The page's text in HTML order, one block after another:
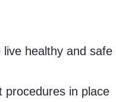
healthy and safe
procedures in place